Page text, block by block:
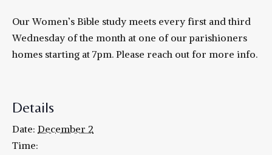
Our Women’s Bible study meets every first and third
Wednesday of the month at one of our parishioners
homes starting at 7pm. Please reach out for more info.
Details
Date: December 2
Time: